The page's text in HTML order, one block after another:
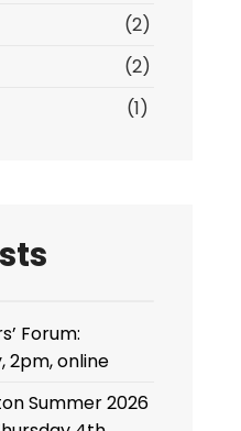
(2)
(2)
(1)
Forum:
2pm, online
Summer 2026